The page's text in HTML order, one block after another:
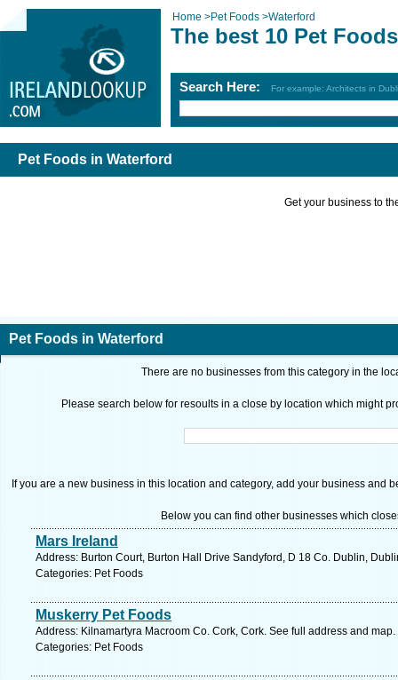
Home >Pet Foods >Waterford
The best 10 Pet
Search Here: For example: Architects in
Pet Foods in Waterford
Get your business to
Pet Foods in Waterford
There are no businesses from this category in the
Please search below for resoults in a close by location which might
If you are a new business in this location and category, add your business and
Below you can find other businesses which
Mars Ireland
Address: Burton Court, Burton Hall Drive Sandyford, D 18 Co. Dublin,
Categories: Pet Foods
Muskerry Pet Foods
Address: Kilnamartyra Macroom Co. Cork, Cork. See full address and map.
Categories: Pet Foods